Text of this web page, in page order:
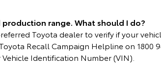
range. What should I do?
Toyota dealer to verify if your
Recall Campaign Helpline on 1800
Identification Number (VIN).